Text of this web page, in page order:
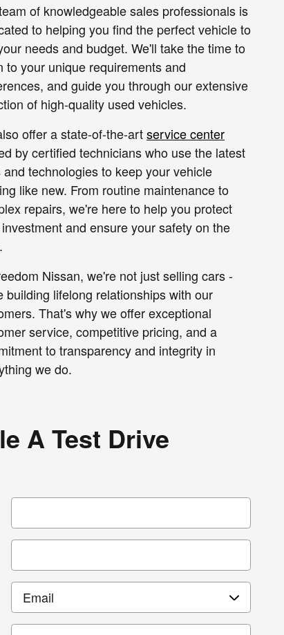
of knowledgeable sales professionals is
to helping you find the perfect vehicle to
needs and budget. We'll take the time to
to your unique requirements and
and guide you through our extensive
of high-quality used vehicles.
offer a state-of-the-artservice center
by certified technicians who use the latest
and technologies to keep your vehicle
like new. From routine maintenance to
repairs, we're here to help you protect
and ensure your safety on the
Nissan, we're not just selling cars -
building lifelong relationships with our
That's why we offer exceptional
service, competitive pricing, and a
to transparency and integrity in
we do.
A Test Drive